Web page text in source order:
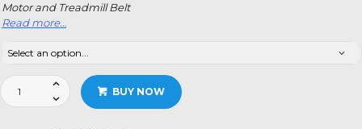
Motor and Treadmill Belt
Read more…
Proform
910
BUY NOW